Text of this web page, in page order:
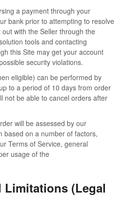
a payment through your
bank prior to attempting to resolve
with the Seller through the
tools and contacting
this Site may get your account
security violations.
eligible) can be performed by
to a period of 10 days from order
not be able to cancel orders after
will be assessed by our
based on a number of factors,
Terms of Service, general
usage of the
Limitations (Legal